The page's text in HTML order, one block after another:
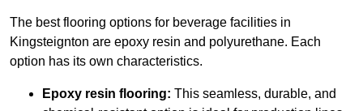
The best flooring options for beverage facilities in
Kingsteignton are epoxy resin and polyurethane. Each
option has its own characteristics.
Epoxy resin flooring: This seamless, durable, and